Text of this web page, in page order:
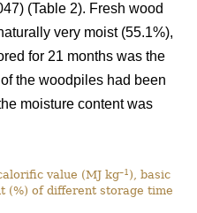
(Table 2). Fresh wood
very moist (55.1%),
for 21 months was the
the woodpiles had been
moisture content was
value (MJ kg–1 ), basic
(%) of different storage time